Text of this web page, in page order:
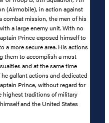
(Airmobile), in action against
combat mission, the men of his
a large enemy unit. With no
Prince exposed himself to
a more secure area. His actions
them to accomplish a most
and at the same time
gallant actions and dedicated
Prince, without regard for
highest traditions of military
and the United States